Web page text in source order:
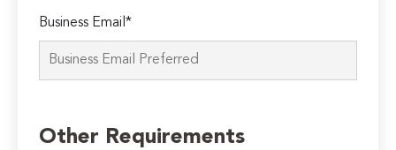
Business Email*
Other Requirements